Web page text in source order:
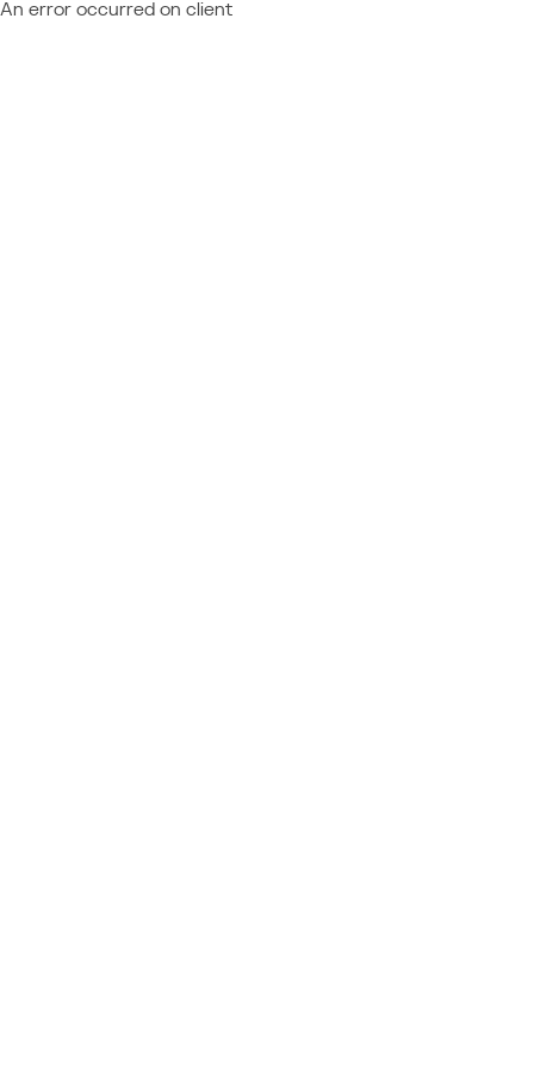
An error occurred on client